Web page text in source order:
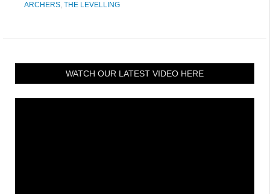
ARCHERS, THE LEVELLING
WATCH OUR LATEST VIDEO HERE